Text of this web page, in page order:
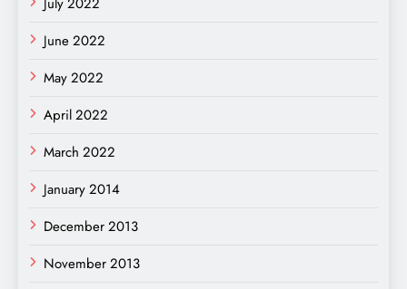
June 2022
May 2022
April 2022
March 2022
January 2014
December 2013
November 2013